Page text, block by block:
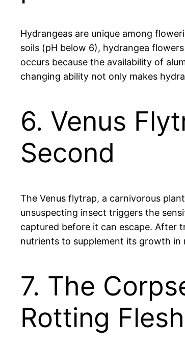
Hydrangeas are unique among
soils (pH below 6), hydrangea
occurs because the availability of
changing ability not only makes
6. Venus
Second
The Venus flytrap, a carnivorous
unsuspecting insect triggers the
captured before it can escape. After
nutrients to supplement its growth
7. The
Rotting Flesh